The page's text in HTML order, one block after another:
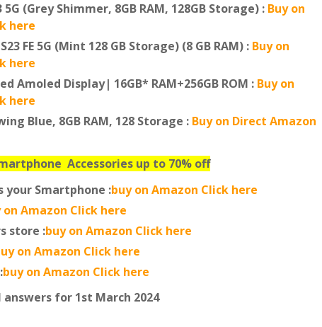
5G (Grey Shimmer, 8GB RAM, 128GB Storage) : Buy on
here
FE 5G (Mint 128 GB Storage) (8 GB RAM) : Buy on
here
Amoled Display| 16GB* RAM+256GB ROM : Buy on
here
Blue, 8GB RAM, 128 Storage : Buy on Direct Amazon
Accessories up to 70% off
your Smartphone :buy on Amazon Click here
on Amazon Click here
store :buy on Amazon Click here
on Amazon Click here
buy on Amazon Click here
for 1st March 2024